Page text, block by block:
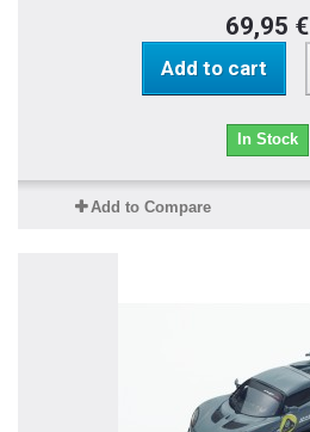
69,95 €
Add to cart
In Stock
Add to Compare